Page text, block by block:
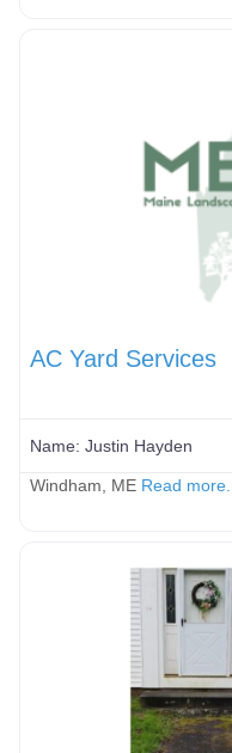
AC Yard Services
Name: Justin Hayden
Windham, ME Read more...